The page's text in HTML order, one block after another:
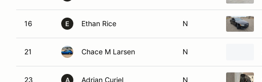
16 E Ethan Rice N
21 Chace M Larsen N
23 A Adrian Curiel N